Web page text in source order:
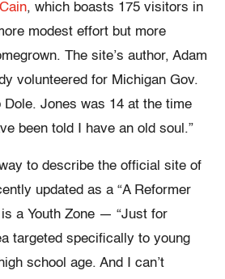
, which boasts 175 visitors in
modest effort but more
The site’s author, Adam
volunteered for Michigan Gov.
Dole. Jones was 14 at the time
been told I have an old soul.”
to describe the official site of
updated as a “A Reformer
a Youth Zone — “Just for
targeted specifically to young
school age. And I can’t